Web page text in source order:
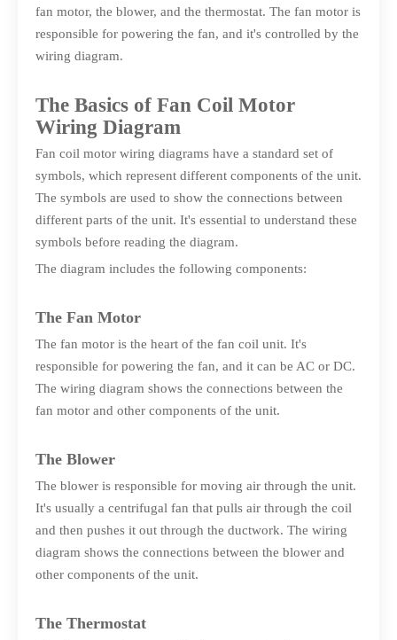
fan motor, the blower, and the thermostat. The fan motor is
responsible for powering the fan, and it's controlled by the
wiring diagram.
The Basics of Fan Coil Motor
Wiring Diagram
Fan coil motor wiring diagrams have a standard set of
symbols, which represent different components of the unit.
The symbols are used to show the connections between
different parts of the unit. It's essential to understand these
symbols before reading the diagram.
The diagram includes the following components:
The Fan Motor
The fan motor is the heart of the fan coil unit. It's
responsible for powering the fan, and it can be AC or DC.
The wiring diagram shows the connections between the
fan motor and other components of the unit.
The Blower
The blower is responsible for moving air through the unit.
It's usually a centrifugal fan that pulls air through the coil
and then pushes it out through the ductwork. The wiring
diagram shows the connections between the blower and
other components of the unit.
The Thermostat